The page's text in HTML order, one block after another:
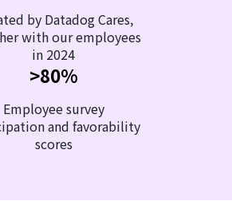
by Datadog Cares,
with our employees
in 2024
>80%
Employee survey
and favorability
scores